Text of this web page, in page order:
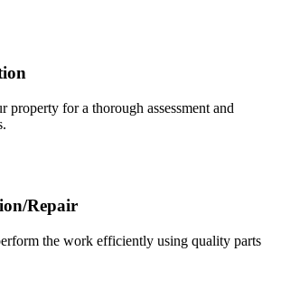
property for a thorough assessment and
Repair
the work efficiently using quality parts